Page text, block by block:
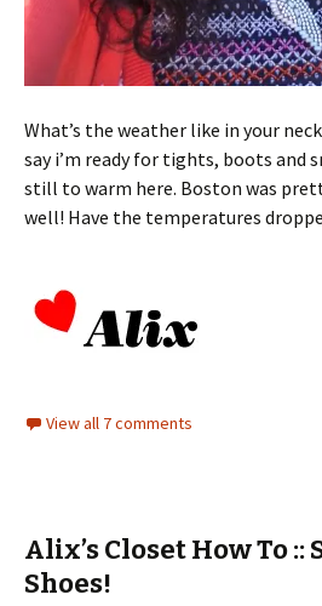
What’s the weather like in your
say i’m ready for tights, boots and
still to warm here. Boston was
well! Have the temperatures
View all 7 comments
Alix’s Closet How To
Shoes!